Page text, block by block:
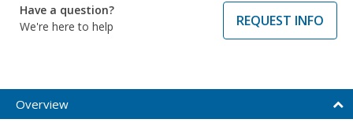
Have a question?
We're here to help
REQUEST INFO
Overview